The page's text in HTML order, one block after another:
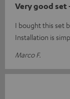
Very good set
I bought this set
Installation is
Marco F.